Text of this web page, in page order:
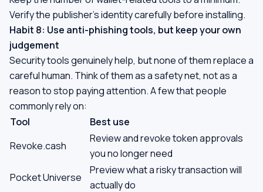
Verify the publisher's identity carefully before installing.
Habit 8: Use anti-phishing tools, but keep your own
judgement
Security tools genuinely help, but none of them replace a
careful human. Think of them as a safety net, not as a
reason to stop paying attention. A few that people
commonly rely on:
Tool
Best use
Revoke.cash
Review and revoke token approvals
you no longer need
Pocket Universe
Preview what a risky transaction will
actually do